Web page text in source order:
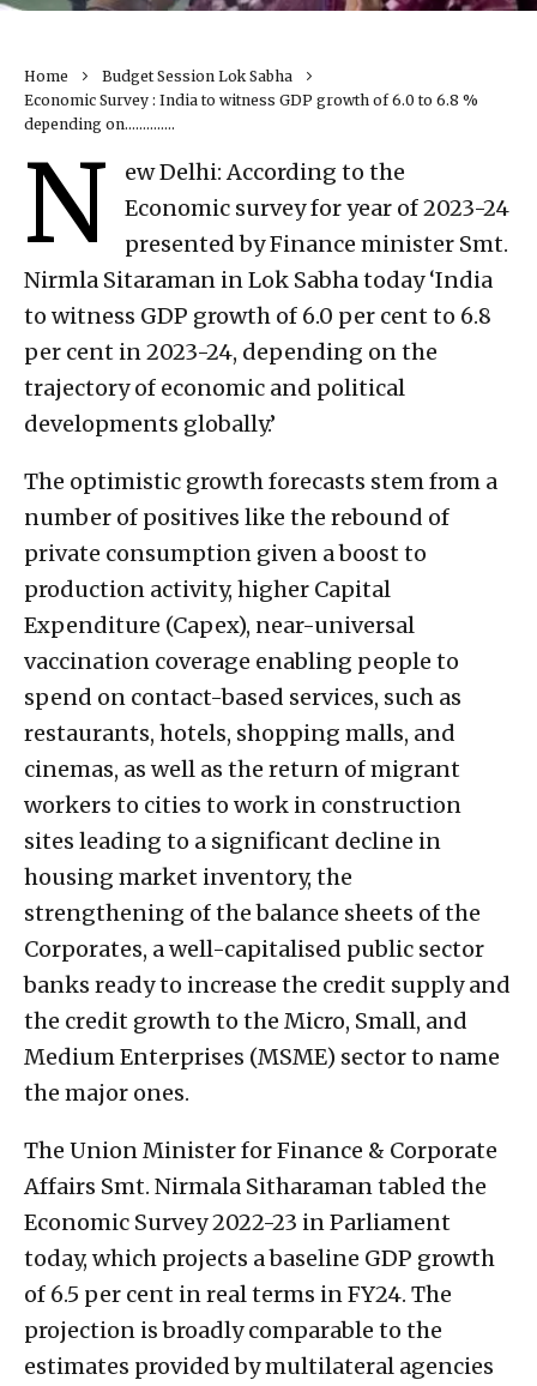
Home
Budget Session Lok Sabha
Economic Survey : India to witness GDP growth of 6.0 to 6.8 %
depending on…………..
N
ew Delhi: According to the
Economic survey for year of 2023-24
presented by Finance minister Smt.
Nirmla Sitaraman in Lok Sabha today ‘India
to witness GDP growth of 6.0 per cent to 6.8
per cent in 2023-24, depending on the
trajectory of economic and political
developments globally.’
The optimistic growth forecasts stem from a
number of positives like the rebound of
private consumption given a boost to
production activity, higher Capital
Expenditure (Capex), near-universal
vaccination coverage enabling people to
spend on contact-based services, such as
restaurants, hotels, shopping malls, and
cinemas, as well as the return of migrant
workers to cities to work in construction
sites leading to a significant decline in
housing market inventory, the
strengthening of the balance sheets of the
Corporates, a well-capitalised public sector
banks ready to increase the credit supply and
the credit growth to the Micro, Small, and
Medium Enterprises (MSME) sector to name
the major ones.
The Union Minister for Finance & Corporate
Affairs Smt. Nirmala Sitharaman tabled the
Economic Survey 2022-23 in Parliament
today, which projects a baseline GDP growth
of 6.5 per cent in real terms in FY24. The
projection is broadly comparable to the
estimates provided by multilateral agencies